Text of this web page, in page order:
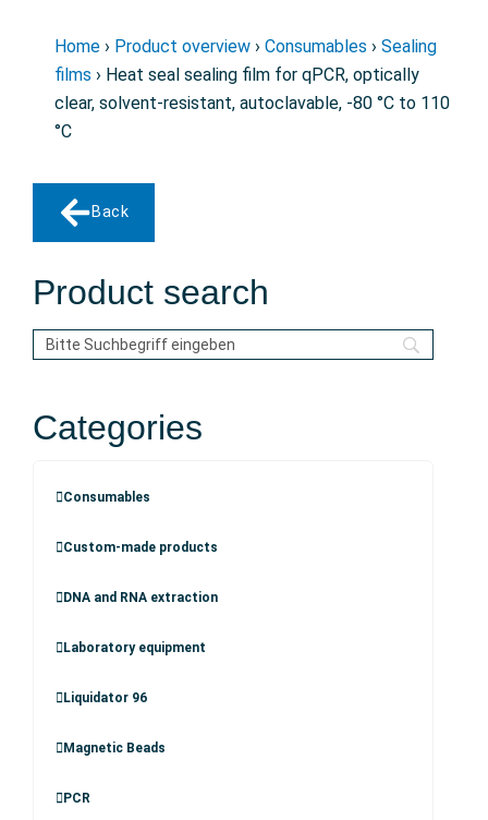
Home › Product overview › Consumables › Sealing
films › Heat seal sealing film for qPCR, optically
clear, solvent-resistant, autoclavable, -80 °C to 110
°C
Back
Product search
Categories
Consumables
Custom-made products
DNA and RNA extraction
Laboratory equipment
Liquidator 96
Magnetic Beads
PCR